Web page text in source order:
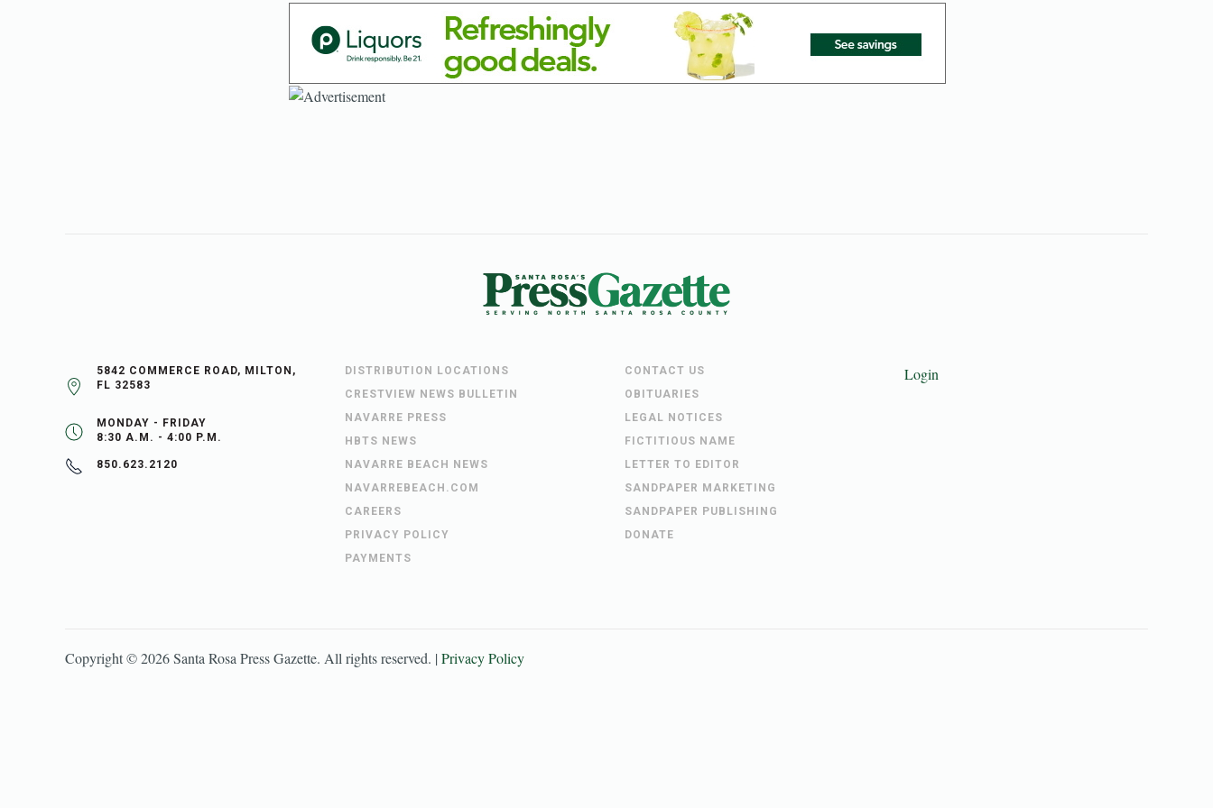
5842 COMMERCE ROAD, MILTON,
FL 32583
MONDAY - FRIDAY
8:30 A.M. - 4:00 P.M.
850.623.2120
DISTRIBUTION LOCATIONS
CRESTVIEW NEWS BULLETIN
NAVARRE PRESS
HBTS NEWS
NAVARRE BEACH NEWS
NAVARREBEACH.COM
CAREERS
PRIVACY POLICY
PAYMENTS
CONTACT US
OBITUARIES
LEGAL NOTICES
FICTITIOUS NAME
LETTER TO EDITOR
SANDPAPER MARKETING
SANDPAPER PUBLISHING
DONATE
Login
Copyright ©2026Santa Rosa Press Gazette. All rights reserved. |Privacy Policy